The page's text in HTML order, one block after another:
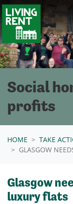
Skip navigation
Social
profits
HOME TAKE
GLASGOW
Glasgow
luxury flats